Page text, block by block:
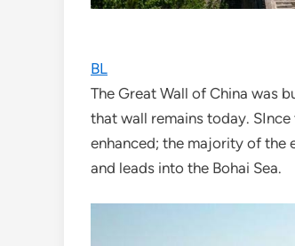
BL
The Great Wall of China was
that wall remains today.
enhanced; the majority of the
and leads into the Bohai Sea.